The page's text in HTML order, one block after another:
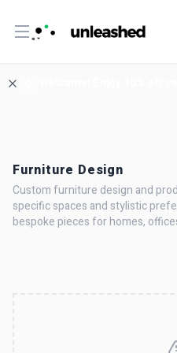
Open menu
Furniture Design
Custom furniture design and
specific spaces and stylistic
bespoke pieces for homes,